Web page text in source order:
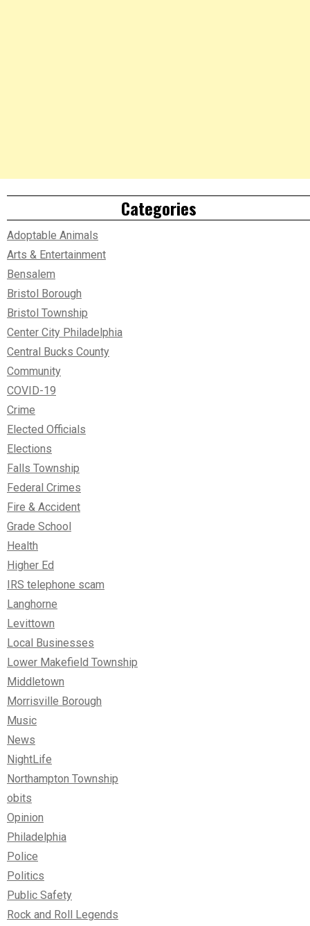
Categories
Adoptable Animals
Arts & Entertainment
Bensalem
Bristol Borough
Bristol Township
Center City Philadelphia
Central Bucks County
Community
COVID-19
Crime
Elected Officials
Elections
Falls Township
Federal Crimes
Fire & Accident
Grade School
Health
Higher Ed
IRS telephone scam
Langhorne
Levittown
Local Businesses
Lower Makefield Township
Middletown
Morrisville Borough
Music
News
NightLife
Northampton Township
obits
Opinion
Philadelphia
Police
Politics
Public Safety
Rock and Roll Legends